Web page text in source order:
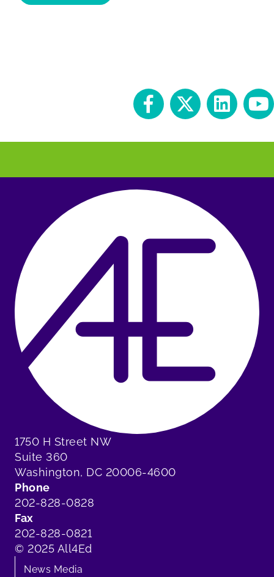
1750 H Street NW
Suite 360
Washington, DC 20006-4600
Phone
202-828-0828
Fax
202-828-0821
© 2025 All4Ed
News Media